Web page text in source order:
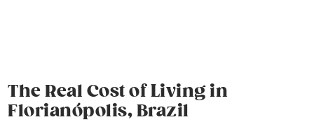
The Real Cost of Living in
Florianópolis, Brazil